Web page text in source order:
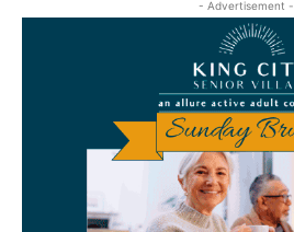
- Advertisement -